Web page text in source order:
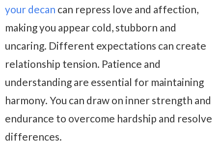
your decan can repress love and affection,
making you appear cold, stubborn and
uncaring. Different expectations can create
relationship tension. Patience and
understanding are essential for maintaining
harmony. You can draw on inner strength and
endurance to overcome hardship and resolve
differences.